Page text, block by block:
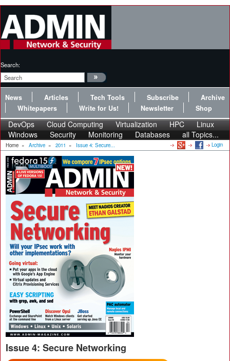
Search:
News Articles Tech Tools Subscribe
Archive
Whitepapers
Write for Us! Newsletter Shop
DevOps Cloud Computing Virtualization HPC
Linux
Windows
Security Monitoring Databases all Topics...
Home » Archive » 2011 » Issue 4: Secure... Login
Issue 4: Secure Networking